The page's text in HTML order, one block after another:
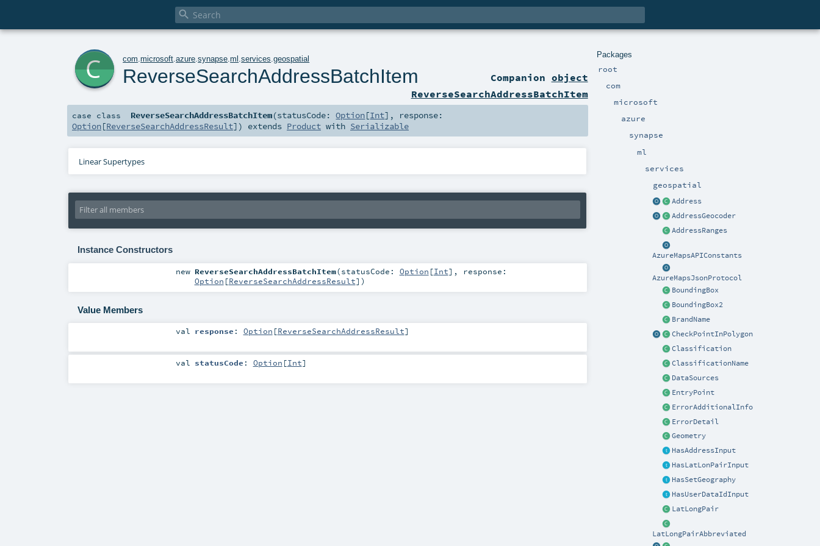

Packages
root
com
microsoft
azure
synapse
ml
services
geospatial
Address
AddressGeocoder
AddressRanges
AzureMapsAPIConstants
AzureMapsJsonProtocol
BoundingBox
BoundingBox2
BrandName
CheckPointInPolygon
Classification
ClassificationName
DataSources
EntryPoint
ErrorAdditionalInfo
ErrorDetail
Geometry
HasAddressInput
HasLatLonPairInput
HasSetGeography
HasUserDataIdInput
LatLongPair
LatLongPairAbbreviated
com .microsoft .azure .synapse .ml .services .geospatial
ReverseSearchAddressBatchItem Companion object
ReverseSearchAddressBatchItem
case class ReverseSearchAddressBatchItem(statusCode:Option[Int] , response:
Option[ReverseSearchAddressResult] ) extends Product with Serializable
Linear Supertypes
Instance Constructors
new ReverseSearchAddressBatchItem(statusCode: Option [Int] , response:
Option [ReverseSearchAddressResult] )
Value Members
val response : Option [ReverseSearchAddressResult]
val statusCode : Option [Int]